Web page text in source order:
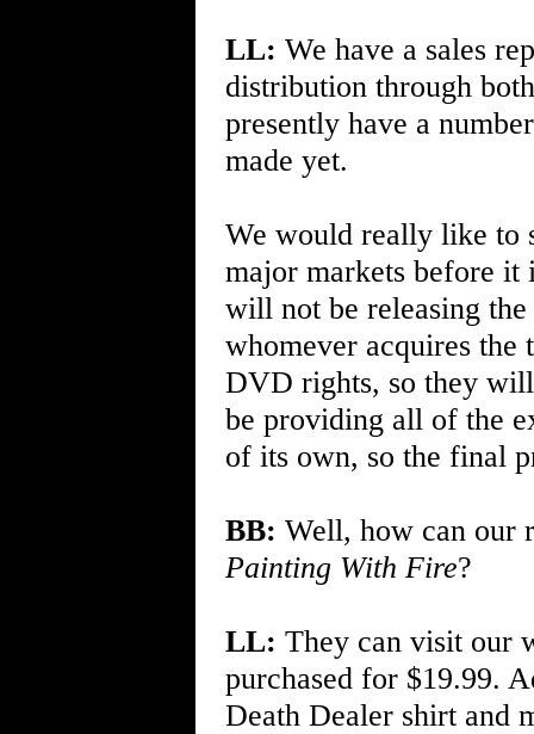
LL: We have a sales
distribution through
presently have a
made yet.
We would really like to
major markets before it
will not be releasing
whomever acquires
DVD rights, so they
be providing all of the
of its own, so the final
BB: Well, how can our
Painting With Fire?
LL: They can visit our
purchased for $19.99.
Death Dealer shirt and